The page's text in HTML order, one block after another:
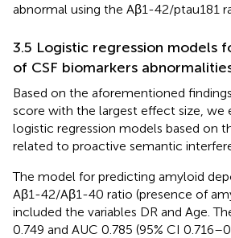
abnormal using the Aβ1-42/ptau181
3.5 Logistic regression models
of CSF biomarkers
Based on the aforementioned
score with the largest effect size, we
logistic regression models based on
related to proactive semantic
The model for predicting amyloid
Aβ1-42/Aβ1-40 ratio (presence of
included the variables DR and Age.
0.749 and AUC 0.785 (95% CI